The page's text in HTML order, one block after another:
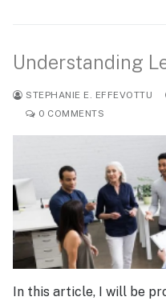
Understanding
STEPHANIE E. EFFEVOTTU
0 COMMENTS
In this article, I will be